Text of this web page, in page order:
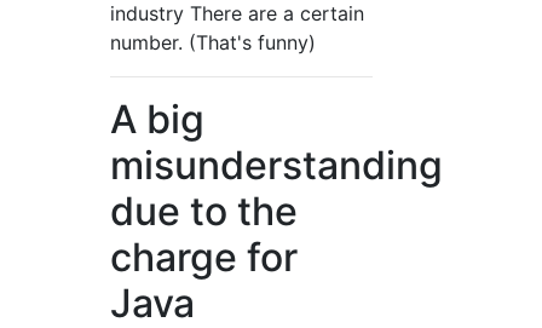
industry There are a certain
number. (That's funny)
A big
misunderstanding
due to the
charge for
Java